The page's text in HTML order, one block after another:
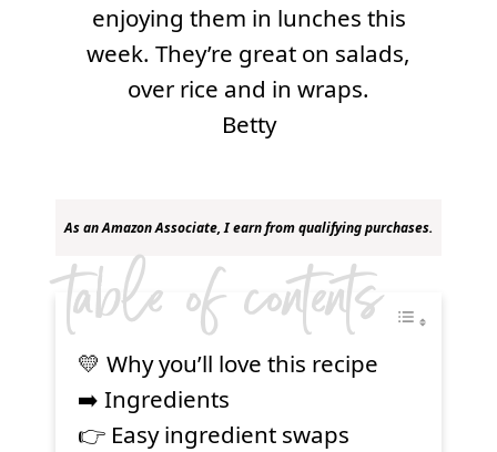
enjoying them in lunches this
week. They’re great on salads,
over rice and in wraps.
Betty
As an Amazon Associate, I earn from qualifying purchases.
table of contents
💛 Why you’ll love this recipe
➡️ Ingredients
👉 Easy ingredient swaps